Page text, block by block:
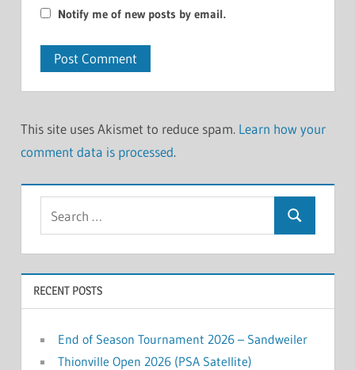
Notify me of new posts by email.
This site uses Akismet to reduce spam. Learn how your
comment data is processed.
Search
RECENT POSTS
End of Season Tournament 2026 – Sandweiler
Thionville Open 2026 (PSA Satellite)